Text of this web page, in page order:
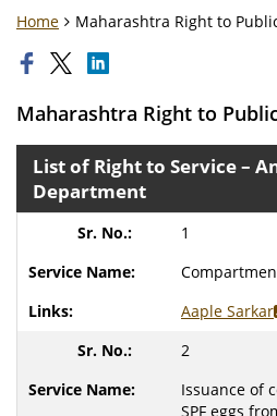
Home Maharashtra Right to
Maharashtra Right to
List of Right to Service –
Department
1
Aaple Sarkar
2
Issuance of
SPF eggs